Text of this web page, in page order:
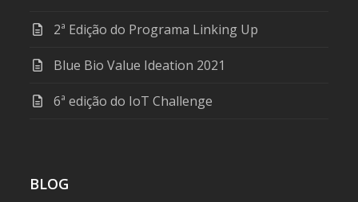
2ª Edição do Programa Linking Up
Blue Bio Value Ideation 2021
6ª edição do IoT Challenge
BLOG